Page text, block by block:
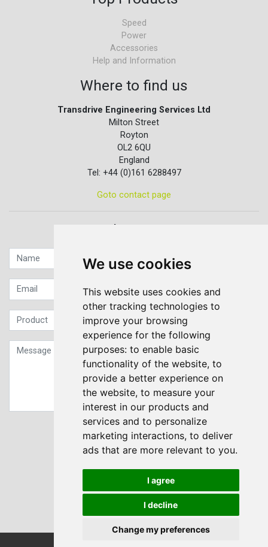
We use cookies
This website uses cookies and
other tracking technologies to
improve your browsing
experience for the following
purposes: to enable basic
functionality of the website, to
provide a better experience on
the website, to measure your
interest in our products and
services and to personalize
marketing interactions, to deliver
ads that are more relevant to you.
I agree
I decline
Change my preferences
Speed
Power
Accessories
Help and Information
Where to find us
Transdrive Engineering Services Ltd
Milton Street
Royton
OL2 6QU
England
Tel: +44 (0)161 6288497
Goto contact page
Quick contact...
Sign up to our Newsletter
Submit